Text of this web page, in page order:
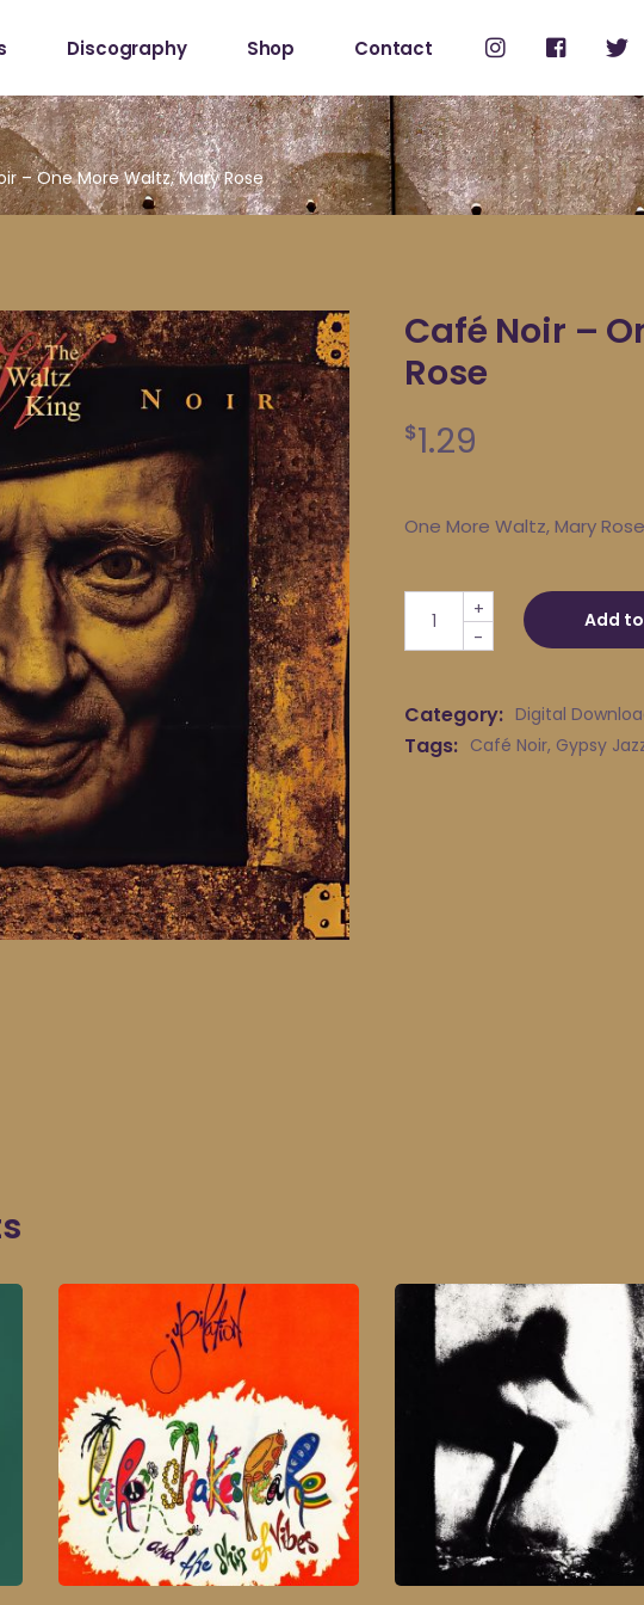
Discography Shop
Shop
My Account
Contact
– One More Waltz, Mary Rose
Café Noir –
Rose
$1.29
One More Waltz, Mary Rose
Café Noir - One More
-
+ Add
Category: Digital
Tags: Café Noir, Gypsy